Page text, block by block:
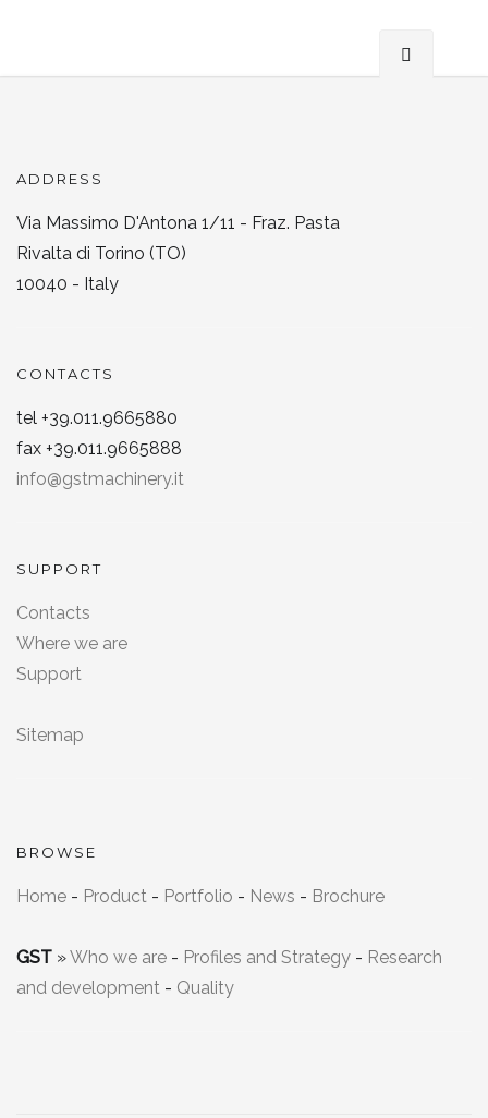
ADDRESS
Via Massimo D'Antona 1/11 - Fraz. Pasta
Rivalta di Torino (TO)
10040 - Italy
CONTACTS
tel +39.011.9665880
fax +39.011.9665888
info@gstmachinery.it
SUPPORT
Contacts
Where we are
Support
Sitemap
BROWSE
Home - Product - Portfolio - News - Brochure
GST »Who we are - Profiles and Strategy - Research
and development - Quality